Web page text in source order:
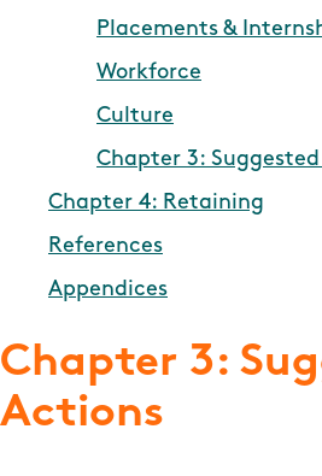
Placements &
Workforce
Culture
Chapter 3:
Chapter 4: Retaining
References
Appendices
Chapter 3:
Actions